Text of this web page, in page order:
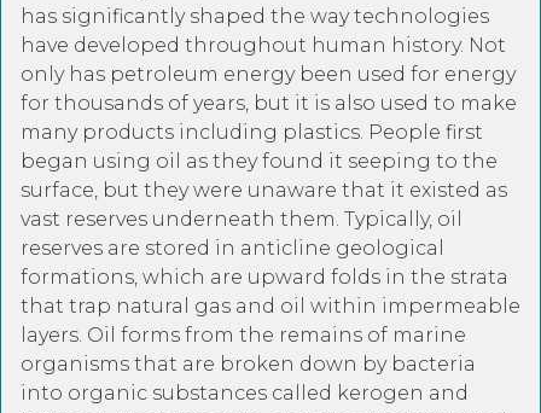
has significantly shaped the way technologies
have developed throughout human history. Not
only has petroleum energy been used for energy
for thousands of years, but it is also used to make
many products including plastics. People first
began using oil as they found it seeping to the
surface, but they were unaware that it existed as
vast reserves underneath them. Typically, oil
reserves are stored in anticline geological
formations, which are upward folds in the strata
that trap natural gas and oil within impermeable
layers. Oil forms from the remains of marine
organisms that are broken down by bacteria
into organic substances called kerogen and